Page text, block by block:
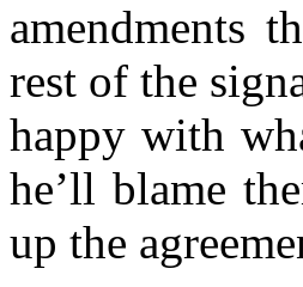
amendments
rest of the
happy with
he’ll blame
up the